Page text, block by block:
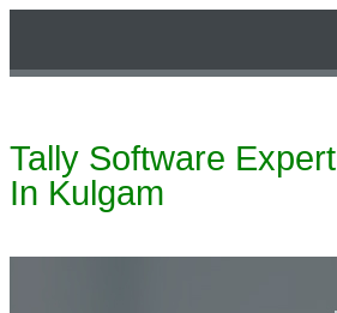
Tally Software Expert
In Kulgam